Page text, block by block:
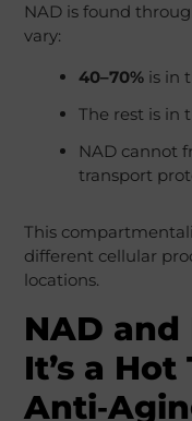
NAD is found
vary:
40–70%is in
The rest is in
NAD cannot
transport
This
different cellular
locations.
NAD
It’s a